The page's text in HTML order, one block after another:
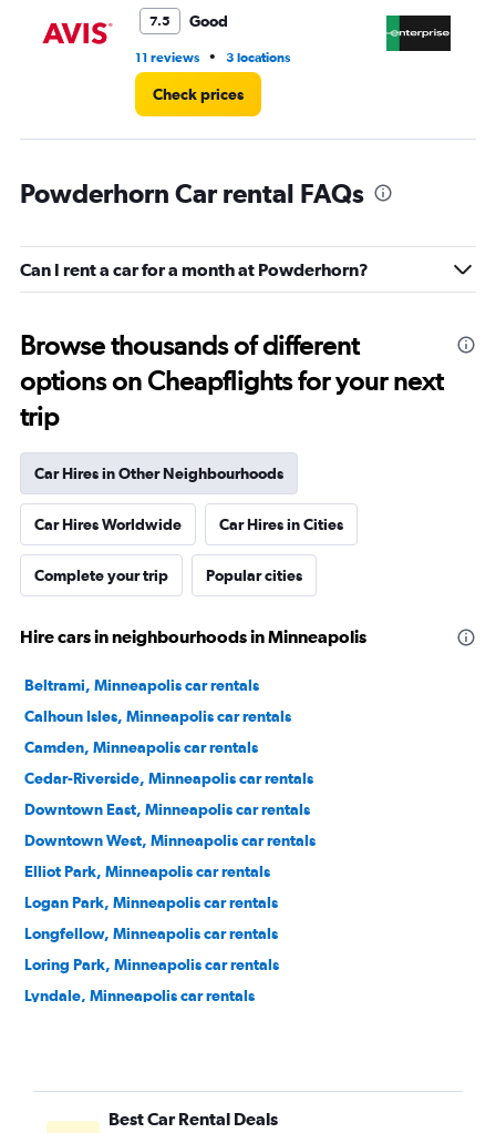
7.5 Good
11 reviews • 3 locations
Check prices
Powderhorn Car rental FAQs
Can I rent a car for a month at Powderhorn?
Browse thousands of different
options on Cheapflights for your next
trip
Car Hires in Other Neighbourhoods
Car Hires Worldwide Car Hires in Cities
Complete your trip Popular cities
Hire cars in neighbourhoods in Minneapolis
Beltrami, Minneapolis car rentals
Calhoun Isles, Minneapolis car rentals
Camden, Minneapolis car rentals
Cedar-Riverside, Minneapolis car rentals
Downtown East, Minneapolis car rentals
Downtown West, Minneapolis car rentals
Elliot Park, Minneapolis car rentals
Logan Park, Minneapolis car rentals
Longfellow, Minneapolis car rentals
Loring Park, Minneapolis car rentals
Lyndale, Minneapolis car rentals
Near North District, Minneapolis car rentals
Nicollet Island, Minneapolis car rentals
Best Car Rental Deals